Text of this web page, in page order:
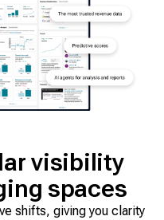
visibility
spaces
shifts, giving you clarity